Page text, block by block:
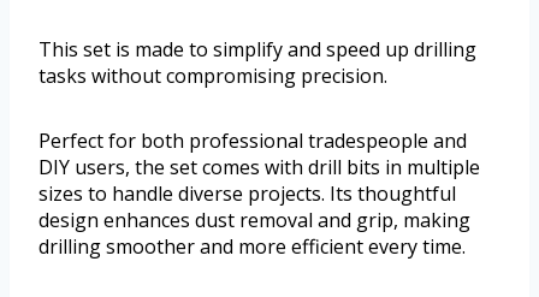
This set is made to simplify and speed up drilling
tasks without compromising precision.
Perfect for both professional tradespeople and
DIY users, the set comes with drill bits in multiple
sizes to handle diverse projects. Its thoughtful
design enhances dust removal and grip, making
drilling smoother and more efficient every time.